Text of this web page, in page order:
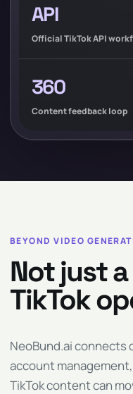
API
Official TikTok API
360
Content feedback loop
BEYOND VIDEO
Not just
TikTok
NeoBund.ai
account
TikTok content can